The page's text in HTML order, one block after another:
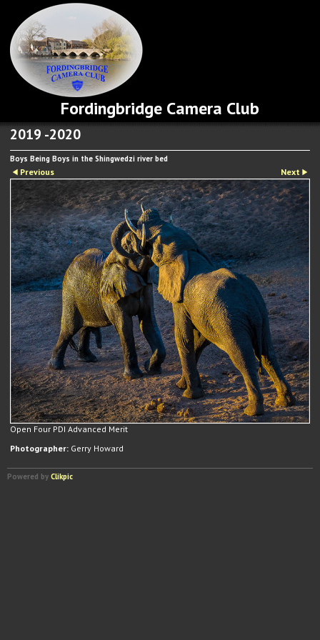
Fordingbridge Camera Club
2019 -2020
Boys Being Boys in the Shingwedzi river bed
Previous Next
Open Four PDI Advanced Merit
Photographer: Gerry Howard
Powered by Clikpic